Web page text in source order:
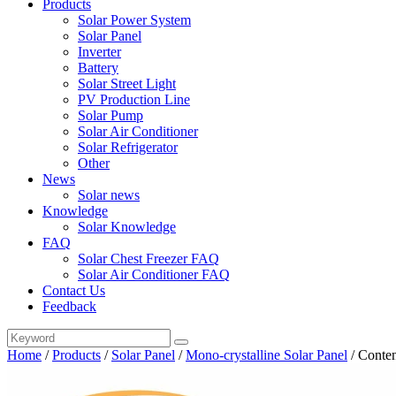
Products
Solar Power System
Solar Panel
Inverter
Battery
Solar Street Light
PV Production Line
Solar Pump
Solar Air Conditioner
Solar Refrigerator
Other
News
Solar news
Knowledge
Solar Knowledge
FAQ
Solar Chest Freezer FAQ
Solar Air Conditioner FAQ
Contact Us
Feedback
Home /Products / Solar Panel /Mono-crystalline Solar Panel /